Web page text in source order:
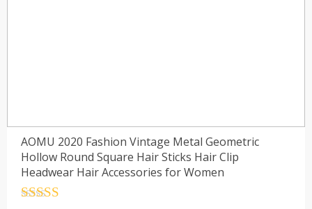
AOMU 2020 Fashion Vintage Metal Geometric
Hollow Round Square Hair Sticks Hair Clip
Headwear Hair Accessories for Women